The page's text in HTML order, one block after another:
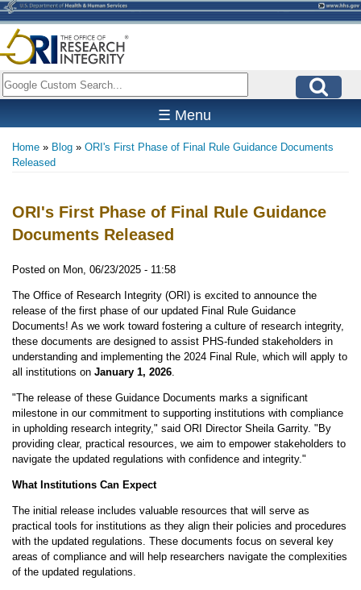
Skip
to
main
content
Search
☰ Menu
Breadcrumb
Home Blog
ORI's First Phase of Final Rule Guidance Documents
Released
ORI's First Phase of Final Rule Guidance
Documents Released
Posted on Mon, 06/23/2025 - 11:58
The Office of Research Integrity (ORI) is excited to announce the
release of the first phase of our updated Final Rule Guidance
Documents! As we work toward fostering a culture of research integrity,
these documents are designed to assist PHS-funded stakeholders in
understanding and implementing the 2024 Final Rule, which will apply to
all institutions on January 1, 2026.
"The release of these Guidance Documents marks a significant
milestone in our commitment to supporting institutions with compliance
in upholding research integrity," said ORI Director Sheila Garrity. "By
providing clear, practical resources, we aim to empower stakeholders to
navigate the updated regulations with confidence and integrity."
What Institutions Can Expect
The initial release includes valuable resources that will serve as
practical tools for institutions as they align their policies and procedures
with the updated regulations. These documents focus on several key
areas of compliance and will help researchers navigate the complexities
of the updated regulations.